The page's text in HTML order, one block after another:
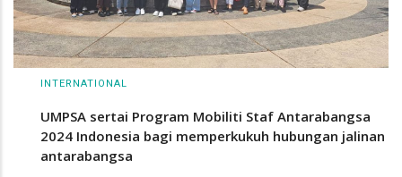
INTERNATIONAL
UMPSA sertai Program Mobiliti Staf Antarabangsa
2024 Indonesia bagi memperkukuh hubungan jalinan
antarabangsa